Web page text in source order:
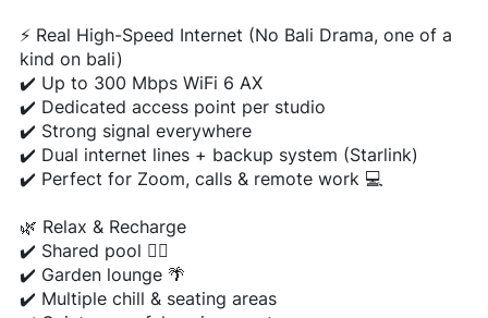
⚡ Real High-Speed Internet (No Bali Drama, one of a
kind on bali)
✔️ Up to 300 Mbps WiFi 6 AX
✔️ Dedicated access point per studio
✔️ Strong signal everywhere
✔️ Dual internet lines + backup system (Starlink)
✔️ Perfect for Zoom, calls & remote work 💻
🌿 Relax & Recharge
✔️ Shared pool 🏊‍♂️
✔️ Garden lounge 🌴
✔️ Multiple chill & seating areas